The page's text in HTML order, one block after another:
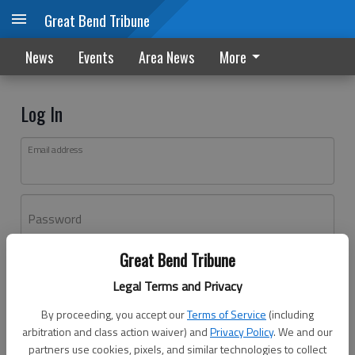
Great Bend Tribune
Legal Terms and Privacy
By proceeding, you accept ourTerms of Service (including
arbitration and class action waiver) andPrivacy Policy. We and our
partners use cookies, pixels, and similar technologies to collect
Great Bend Tribune
News Events Area News More
Log In
Email address
Password
Don't have an account yet?Register here
Log In